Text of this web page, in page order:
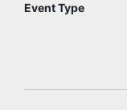
Event Type